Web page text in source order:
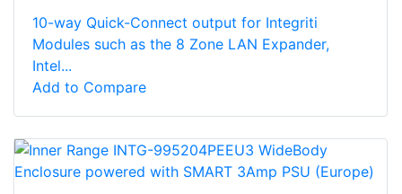
10-way Quick-Connect output for Integriti
Modules such as the 8 Zone LAN Expander,
Intel...
Add to Compare